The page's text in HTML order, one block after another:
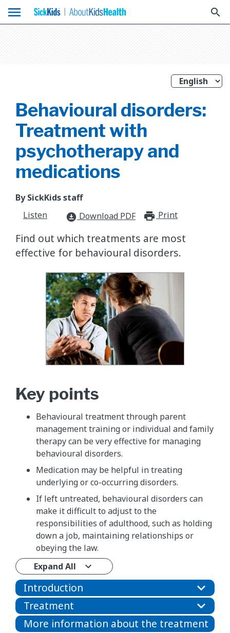
menu search
Behavioural disorders:
Treatment with
psychotherapy and
medications
By SickKids staff
Listen
download_for_offline Download PDF Print
Find out which treatments are most
effective for behavioural disorders.
Key points
Behavioural treatment through parent
management training or individual and family
therapy can be very effective for managing
behavioural disorders.
Medication may be helpful in treating
underlying or co-occurring disorders.
If left untreated, behavioural disorders can
make it difficult to adjust to the
responsibilities of adulthood, such as holding
down a job, maintaining relationships or
obeying the law.
Expand All
Introduction
Treatment
More information about the treatment